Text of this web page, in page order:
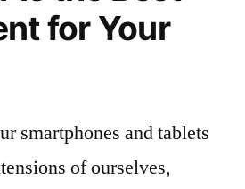
for Your
smartphones and tablets
of ourselves,